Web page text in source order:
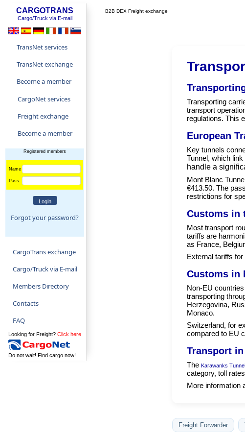
CARGOTRANS
Cargo/Truck via E-mail
TransNet services
TransNet exchange
Become a member
CargoNet services
Freight exchange
Become a member
Registered members
Name
Pass.
Forgot your password?
CargoTrans exchange
Cargo/Truck via E-mail
Members Directory
Contacts
FAQ
Looking for Freight? Click here
Do not wait! Find cargo now!
B2B DEX Freight exchange
Transporting
transport
regulations. This
European
Key tunnels
Tunnel, which
handle a
Mont Blanc
€413.50. The
restrictions for
Customs in
Most transport
tariffs are
as France,
External tariffs
Customs in
Non-EU
transporting
Herzegovina,
Monaco.
Switzerland, for
compared to EU
Transport
The Karawanks Tunnel
category, toll
More information
Freight Forwarder